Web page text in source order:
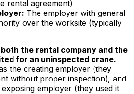
rental agreement)
The employer with general
over the worksite (typically
both the rental company and the
for an uninspected crane.
the creating employer (they
without proper inspection), and
employer (they used it